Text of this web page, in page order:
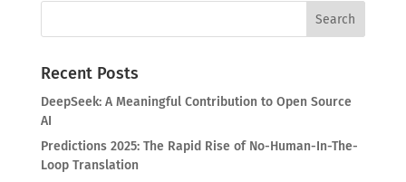
Recent Posts
DeepSeek: A Meaningful Contribution to Open Source
AI
Predictions 2025: The Rapid Rise of No-Human-In-The-
Loop Translation